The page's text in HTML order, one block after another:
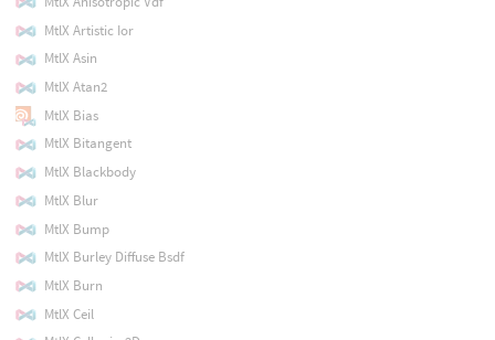
MtlX Artistic Ior
MtlX Asin
MtlX Atan2
MtlX Bias
MtlX Bitangent
MtlX Blackbody
MtlX Blur
MtlX Bump
MtlX Burley Diffuse Bsdf
MtlX Burn
MtlX Ceil